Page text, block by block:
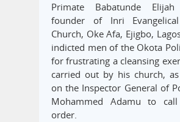
Primate Babatunde Elijah
founder of Inri
Church, Oke Afa, Ejigbo,
indicted men of the Okota
for frustrating a cleansing
carried out by his church,
on the Inspector General of
Mohammed Adamu to
order.